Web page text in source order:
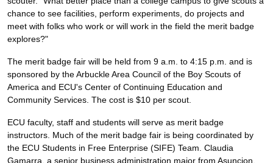
chance to see facilities, perform experiments, do projects and
meet with folks who work or will work in the field the merit badge
explores?"
The merit badge fair will be held from 9 a.m. to 4:15 p.m. and is
sponsored by the Arbuckle Area Council of the Boy Scouts of
America and ECU's Center of Continuing Education and
Community Services. The cost is $10 per scout.
ECU faculty, staff and students will serve as merit badge
instructors. Much of the merit badge fair is being coordinated by
the ECU Students in Free Enterprise (SIFE) Team. Claudia
Gamarra, a senior business administration major from Asuncion,